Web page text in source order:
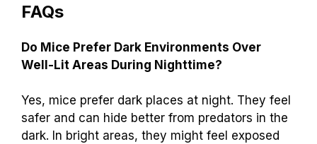
FAQs
Do Mice Prefer Dark Environments Over
Well-Lit Areas During Nighttime?
Yes, mice prefer dark places at night. They feel
safer and can hide better from predators in the
dark. In bright areas, they might feel exposed